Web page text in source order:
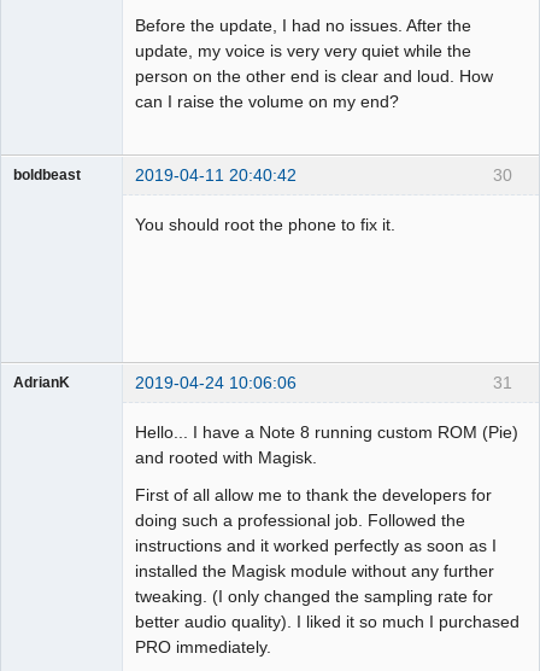
Before the update, I had no issues. After the
update, my voice is very very quiet while the
person on the other end is clear and loud. How
can I raise the volume on my end?
30
boldbeast 2019-04-11 20:40:42
You should root the phone to fix it.
31
AdrianK 2019-04-24 10:06:06
Hello... I have a Note 8 running custom ROM (Pie)
and rooted with Magisk.
First of all allow me to thank the developers for
doing such a professional job. Followed the
instructions and it worked perfectly as soon as I
installed the Magisk module without any further
tweaking. (I only changed the sampling rate for
better audio quality). I liked it so much I purchased
PRO immediately.